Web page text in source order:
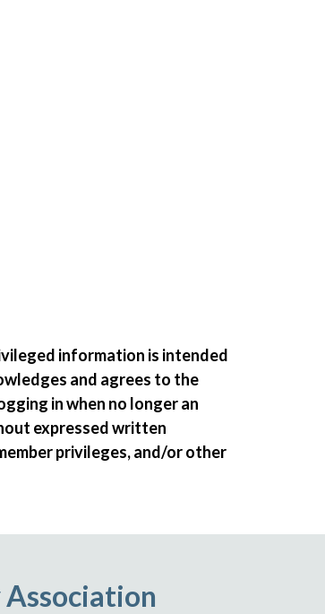
information is intended
and agrees to the
in when no longer an
expressed written
privileges, and/or other
Association